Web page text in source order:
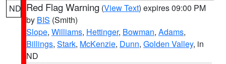
ND Red Flag Warning (View Text) expires 09:00 PM
by BIS (Smith)
Slope, Williams, Hettinger, Bowman, Adams,
Billings, Stark, McKenzie, Dunn, Golden Valley, in
ND